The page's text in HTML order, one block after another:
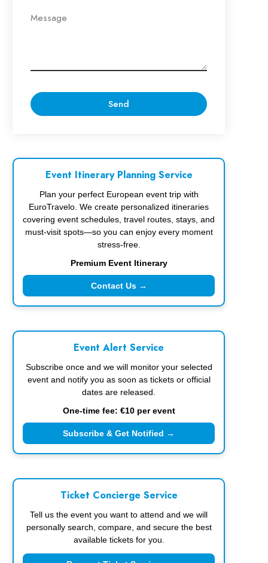
Event Itinerary Planning Service
Plan your perfect European event trip with
EuroTravelo. We create personalized itineraries
covering event schedules, travel routes, stays, and
must-visit spots—so you can enjoy every moment
stress-free.
Premium Event Itinerary
Contact Us →
Event Alert Service
Subscribe once and we will monitor your selected
event and notify you as soon as tickets or official
dates are released.
One-time fee: €10 per event
Subscribe & Get Notified →
Ticket Concierge Service
Tell us the event you want to attend and we will
personally search, compare, and secure the best
available tickets for you.